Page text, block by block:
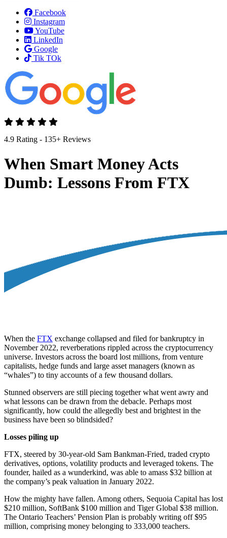
Facebook
Instagram
YouTube
LinkedIn
Google
Tik TOk
4.9 Rating - 135+ Reviews
When Smart Money Acts
Dumb: Lessons From FTX
When the FTX exchange collapsed and filed for bankruptcy in
November 2022, reverberations rippled across the cryptocurrency
universe. Investors across the board lost millions, from venture
capitalists, hedge funds and large asset managers (known as
“whales”) to tiny accounts of a few thousand dollars.
Stunned observers are still piecing together what went awry and
what lessons can be drawn from the debacle. Perhaps most
significantly, how could the allegedly best and brightest in the
business have been so blindsided?
Losses piling up
FTX, steered by 30-year-old Sam Bankman-Fried, traded crypto
derivatives, options, volatility products and leveraged tokens. The
founder, hailed as a wunderkind, was able to amass $32 billion at
the company’s peak valuation in January 2022.
How the mighty have fallen. Among others, Sequoia Capital has lost
$210 million, SoftBank $100 million and Tiger Global $38 million.
The Ontario Teachers’ Pension Plan is probably writing off $95
million, comprising money belonging to 333,000 teachers.